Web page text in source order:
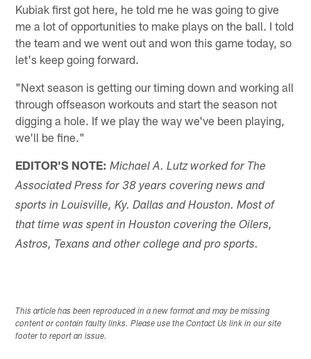
Kubiak first got here, he told me he was going to give
me a lot of opportunities to make plays on the ball. I told
the team and we went out and won this game today, so
let's keep going forward.
"Next season is getting our timing down and working all
through offseason workouts and start the season not
digging a hole. If we play the way we've been playing,
we'll be fine."
EDITOR'S NOTE: Michael A. Lutz worked for The
Associated Press for 38 years covering news and
sports in Louisville, Ky. Dallas and Houston. Most of
that time was spent in Houston covering the Oilers,
Astros, Texans and other college and pro sports.
This article has been reproduced in a new format and may be missing
content or contain faulty links. Please use the Contact Us link in our site
footer to report an issue.